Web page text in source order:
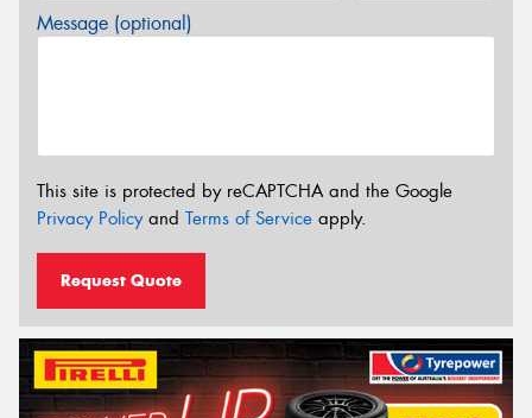
Message (optional)
This site is protected by reCAPTCHA and the Google
Privacy Policyand Terms of Service apply.
Request Quote